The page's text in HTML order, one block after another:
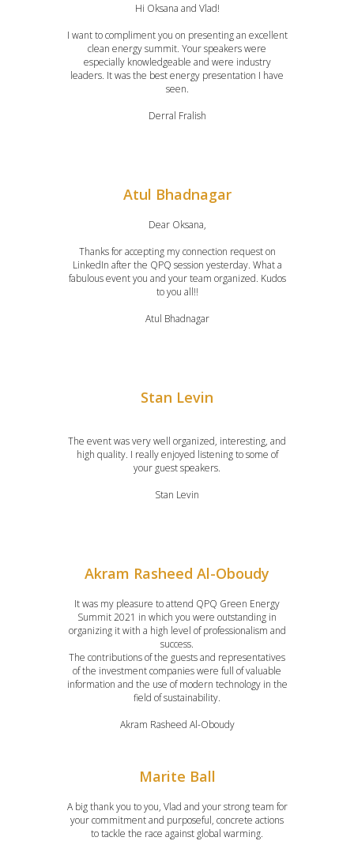
Hi Oksana and Vlad!
I want to compliment you on presenting an excellent
clean energy summit. Your speakers were
especially knowledgeable and were industry
leaders. It was the best energy presentation I have
seen.
Derral Fralish
Atul Bhadnagar
Dear Oksana,
Thanks for accepting my connection request on
LinkedIn after the QPQ session yesterday. What a
fabulous event you and your team organized. Kudos
to you all!!
Atul Bhadnagar
Stan Levin
The event was very well organized, interesting, and
high quality. I really enjoyed listening to some of
your guest speakers.
Stan Levin
Akram Rasheed Al-Oboudy
It was my pleasure to attend QPQ Green Energy
Summit 2021 in which you were outstanding in
organizing it with a high level of professionalism and
success.
The contributions of the guests and representatives
of the investment companies were full of valuable
information and the use of modern technology in the
field of sustainability.
Akram Rasheed Al-Oboudy
Marite Ball
A big thank you to you, Vlad and your strong team for
your commitment and purposeful, concrete actions
to tackle the race against global warming.